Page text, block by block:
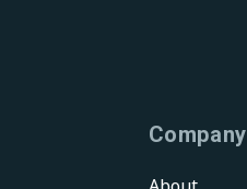
Company